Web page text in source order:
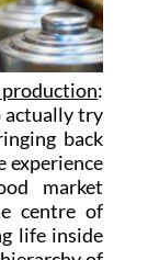
:
actually try
back
experience
market
centre of
life inside